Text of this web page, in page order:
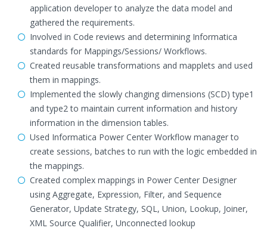
application developer to analyze the data model and
gathered the requirements.
Involved in Code reviews and determining Informatica
standards for Mappings/Sessions/ Workflows.
Created reusable transformations and mapplets and used
them in mappings.
Implemented the slowly changing dimensions (SCD) type1
and type2 to maintain current information and history
information in the dimension tables.
Used Informatica Power Center Workflow manager to
create sessions, batches to run with the logic embedded in
the mappings.
Created complex mappings in Power Center Designer
using Aggregate, Expression, Filter, and Sequence
Generator, Update Strategy, SQL, Union, Lookup, Joiner,
XML Source Qualifier, Unconnected lookup